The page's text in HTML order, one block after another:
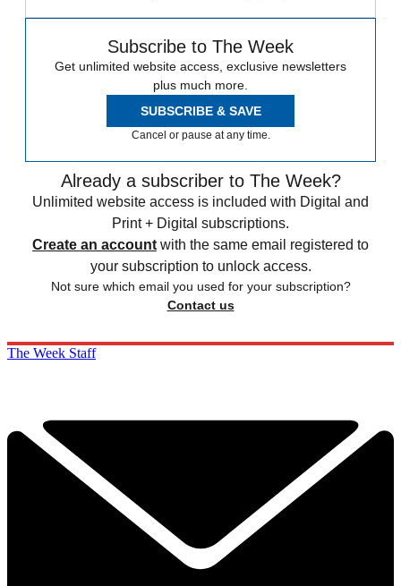
Subscribe to The Week
Get unlimited website access, exclusive newsletters
plus much more.
SUBSCRIBE & SAVE
Cancel or pause at any time.
Already a subscriber to The Week?
Unlimited website access is included with Digital and
Print + Digital subscriptions.
Create an account with the same email registered to
your subscription to unlock access.
Not sure which email you used for your subscription?
Contact us
The Week Staff